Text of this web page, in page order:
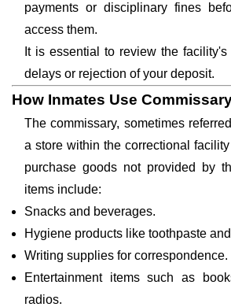
payments or disciplinary fines
access them.
It is essential to review the
delays or rejection of your deposit.
How Inmates Use
The commissary, sometimes
a store within the correctional
purchase goods not provided by
items include:
Snacks and beverages.
Hygiene products like toothpaste
Writing supplies for correspondence.
Entertainment items such as
radios.